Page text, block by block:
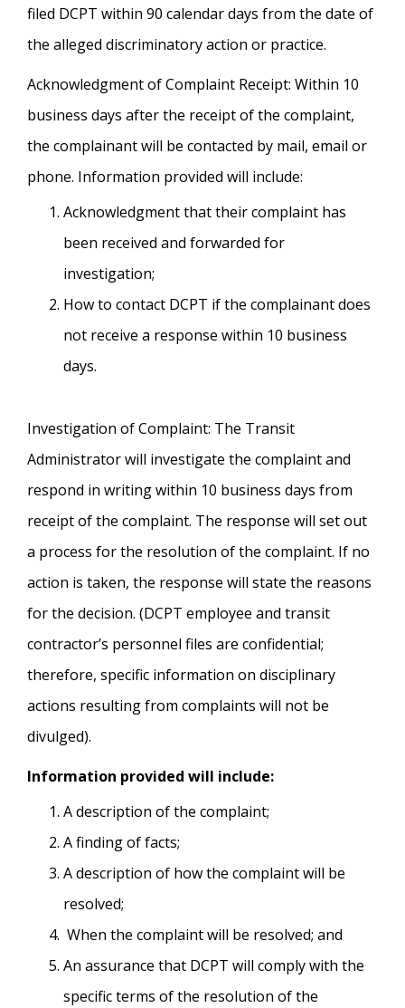
filed DCPT within 90 calendar days from the date of
the alleged discriminatory action or practice.
Acknowledgment of Complaint Receipt: Within 10
business days after the receipt of the complaint,
the complainant will be contacted by mail, email or
phone. Information provided will include:
Acknowledgment that their complaint has
been received and forwarded for
investigation;
How to contact DCPT if the complainant does
not receive a response within 10 business
days.
Investigation of Complaint: The Transit
Administrator will investigate the complaint and
respond in writing within 10 business days from
receipt of the complaint. The response will set out
a process for the resolution of the complaint. If no
action is taken, the response will state the reasons
for the decision. (DCPT employee and transit
contractor’s personnel files are confidential;
therefore, specific information on disciplinary
actions resulting from complaints will not be
divulged).
Information provided will include:
A description of the complaint;
A finding of facts;
A description of how the complaint will be
resolved;
When the complaint will be resolved; and
An assurance that DCPT will comply with the
specific terms of the resolution of the